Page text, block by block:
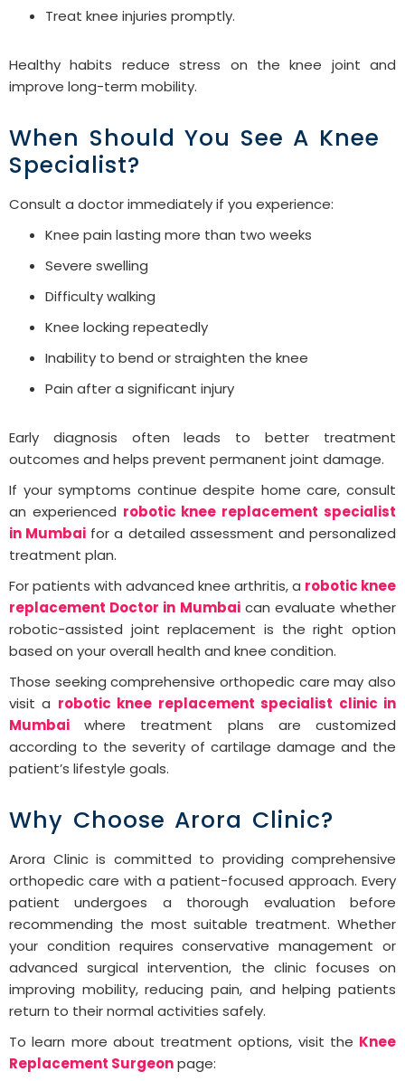
Treat knee injuries promptly.
Healthy habits reduce stress on the knee joint and
improve long-term mobility.
When Should You See A Knee
Specialist?
Consult a doctor immediately if you experience:
Knee pain lasting more than two weeks
Severe swelling
Difficulty walking
Knee locking repeatedly
Inability to bend or straighten the knee
Pain after a significant injury
Early diagnosis often leads to better treatment
outcomes and helps prevent permanent joint damage.
If your symptoms continue despite home care, consult
an experienced robotic knee replacement specialist
in Mumbai for a detailed assessment and personalized
treatment plan.
For patients with advanced knee arthritis, a robotic knee
replacement Doctor in Mumbaican evaluate whether
robotic-assisted joint replacement is the right option
based on your overall health and knee condition.
Those seeking comprehensive orthopedic care may also
visit a robotic knee replacement specialist clinic in
Mumbai where treatment plans are customized
according to the severity of cartilage damage and the
patient’s lifestyle goals.
Why Choose Arora Clinic?
Arora Clinic is committed to providing comprehensive
orthopedic care with a patient-focused approach. Every
patient undergoes a thorough evaluation before
recommending the most suitable treatment. Whether
your condition requires conservative management or
advanced surgical intervention, the clinic focuses on
improving mobility, reducing pain, and helping patients
return to their normal activities safely.
To learn more about treatment options, visit the Knee
Replacement Surgeonpage: